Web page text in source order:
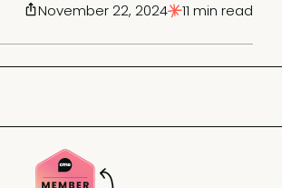
November 22, 2024 11 min read